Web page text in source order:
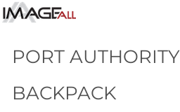
PORT AUTHORITY
BACKPACK